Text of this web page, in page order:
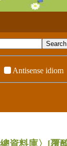
Antisense idiom
資料庫〉 [覆